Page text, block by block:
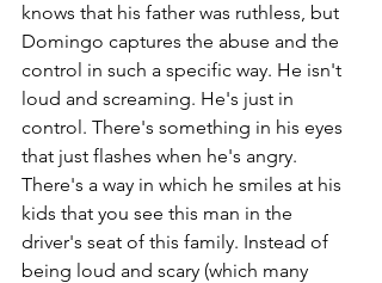
knows that his father was ruthless, but
Domingo captures the abuse and the
control in such a specific way. He isn't
loud and screaming. He's just in
control. There's something in his eyes
that just flashes when he's angry.
There's a way in which he smiles at his
kids that you see this man in the
driver's seat of this family. Instead of
being loud and scary (which many